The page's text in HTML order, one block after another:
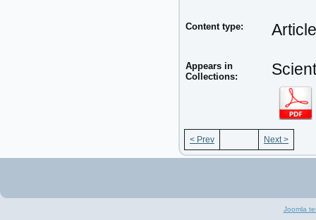
Content type: Article
Appears in
Collections:
< Prev Next >
Joomla